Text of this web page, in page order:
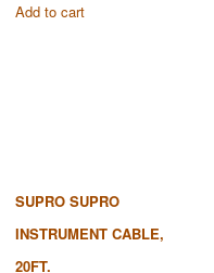
Add to cart
SUPRO SUPRO
INSTRUMENT CABLE,
20FT.